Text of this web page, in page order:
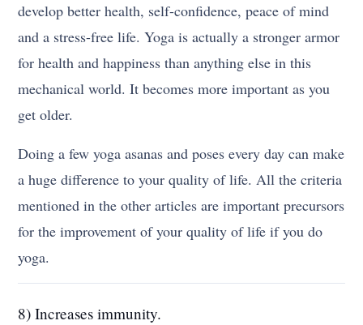
develop better health, self-confidence, peace of mind
and a stress-free life. Yoga is actually a stronger armor
for health and happiness than anything else in this
mechanical world. It becomes more important as you
get older.
Doing a few yoga asanas and poses every day can make
a huge difference to your quality of life. All the criteria
mentioned in the other articles are important precursors
for the improvement of your quality of life if you do
yoga.
8) Increases immunity.